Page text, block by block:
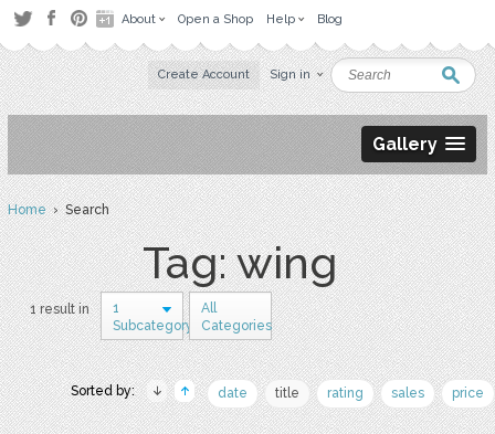
About Open a Shop Help Blog
Create Account Sign in
Gallery
Home› Search
Tag: wing
1 result in
1
Subcategory
All
Categories
Sorted by: date title rating sales price